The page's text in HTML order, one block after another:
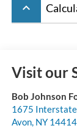
keyboard_arrow_up
Visit our
Bob Johnson
1675
Avon, NY 14414